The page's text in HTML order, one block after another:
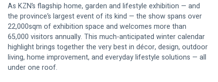
As KZN’s flagship home, garden and lifestyle exhibition — and
the province’s largest event of its kind — the show spans over
22,000sqm of exhibition space and welcomes more than
65,000 visitors annually. This much-anticipated winter calendar
highlight brings together the very best in décor, design, outdoor
living, home improvement, and everyday lifestyle solutions — all
under one roof.